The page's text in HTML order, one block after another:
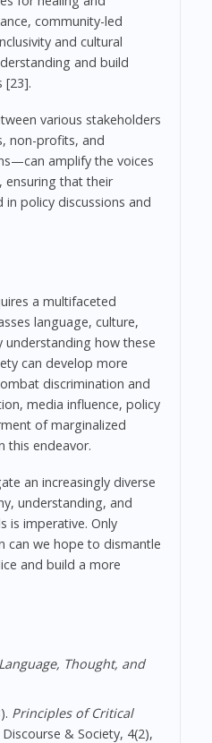
community-led
and cultural
and build
[23].
various stakeholders
non-profits, and
amplify the voices
that their
in policy discussions and
a multifaceted
language, culture,
understanding how these
can develop more
discrimination and
media influence, policy
of marginalized
this endeavor.
an increasingly diverse
understanding, and
is imperative. Only
can we hope to dismantle
and build a more
Language, Thought, and
Principles of Critical
Discourse & Society, 4(2),